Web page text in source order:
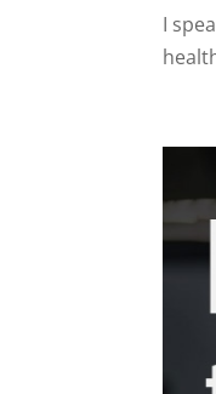
I